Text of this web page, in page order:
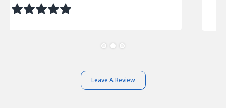
Leave A Review